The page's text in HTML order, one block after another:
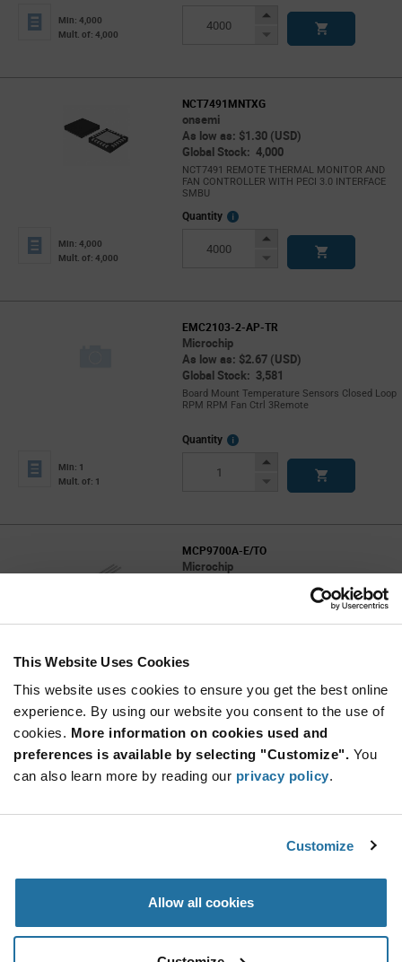
This Website Uses Cookies
This website uses cookies to ensure you get the best online
experience. By using our website you consent to the use of
cookies. More information on cookies used and
preferences is available by selecting "Customize". You
can also learn more by reading our privacy policy.
Customize
Allow all cookies
Min: 4,000
Mult. of: 4,000
Increase
Decrease
NCT7491MNTXG
onsemi
As low as: $1.30 (USD)
Global Stock: 4,000
NCT7491 REMOTE THERMAL MONITOR AND
FAN CONTROLLER WITH PECI 3.0 INTERFACE
SMBU
Min: 4,000
Mult. of: 4,000
Quantity
More
Increase
Decrease
EMC2103-2-AP-TR
Microchip
As low as: $2.67 (USD)
Global Stock: 3,581
Board Mount Temperature Sensors Closed Loop
RPM RPM Fan Ctrl 3Remote
Min: 1
Mult. of: 1
Quantity
More
Increase
Decrease
MCP9700A-E/TO
Microchip
Thermistor - TO-92-3
Min: 40
Mult. of: 1
Quantity
Increase
Decrease
TC72-2.8MMFTR
TC72 Series 2.65 to 5.5 V Digital Temperature
Sensor with SPI Interface - DFN-8
Mult. of: 3,300
Info
Button
Decrease